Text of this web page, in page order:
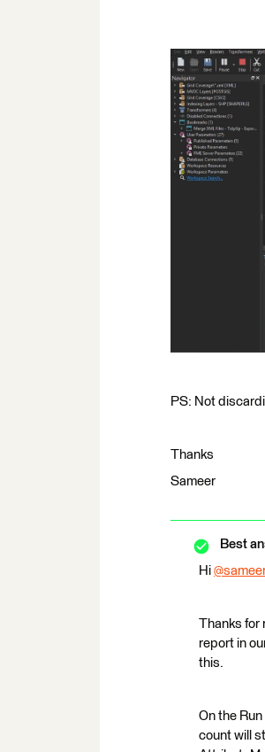
PS: Not
Thanks
Sameer
Best
Hi
Thanks for
report in
this.
On the
count will